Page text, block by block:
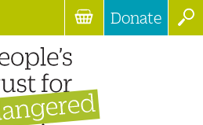
Donate